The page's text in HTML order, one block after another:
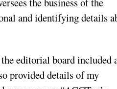
and identifying details
editorial board included
provided details of my